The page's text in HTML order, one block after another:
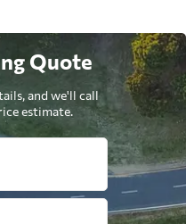
Quote
and we'll call
estimate.